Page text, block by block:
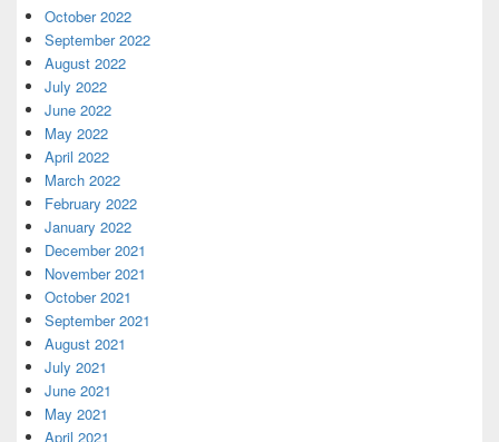
October 2022
September 2022
August 2022
July 2022
June 2022
May 2022
April 2022
March 2022
February 2022
January 2022
December 2021
November 2021
October 2021
September 2021
August 2021
July 2021
June 2021
May 2021
April 2021